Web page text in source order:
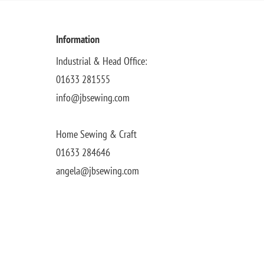
Information
Industrial & Head Office:
01633 281555
info@jbsewing.com
Home Sewing & Craft
01633 284646
angela@jbsewing.com